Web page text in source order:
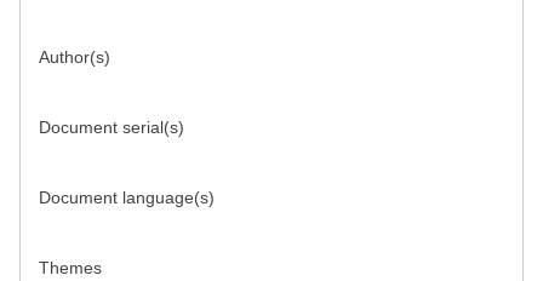
Author(s)
Document serial(s)
Document language(s)
Themes